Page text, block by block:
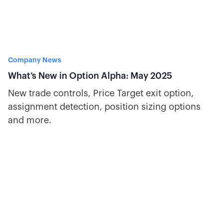
Company News
What’s New in Option Alpha: May 2025
New trade controls, Price Target exit option,
assignment detection, position sizing options
and more.